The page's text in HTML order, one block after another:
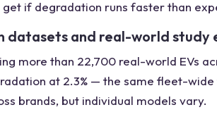
if degradation runs faster than
and real-world study
more than 22,700 real-world EVs
at 2.3% — the same fleet-
brands, but individual models vary.